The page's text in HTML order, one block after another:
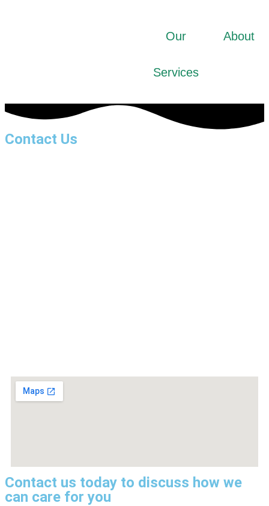
Our
Services
About
Contact Us
Contact us today to discuss how we
can care for you